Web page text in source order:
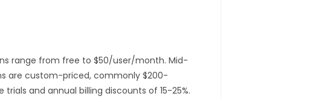
range from free to $50/user/month. Mid-
are custom-priced, commonly $200-
and annual billing discounts of 15-25%.